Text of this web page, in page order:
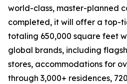
world-class, master-planned
completed, it will offer a top-
totaling 650,000 square feet
global brands, including
stores, accommodations for
through 3,000+ residences,